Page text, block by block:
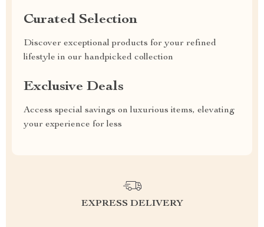
Curated Selection
Discover exceptional products for your refined
lifestyle in our handpicked collection
Exclusive Deals
Access special savings on luxurious items, elevating
your experience for less
EXPRESS DELIVERY